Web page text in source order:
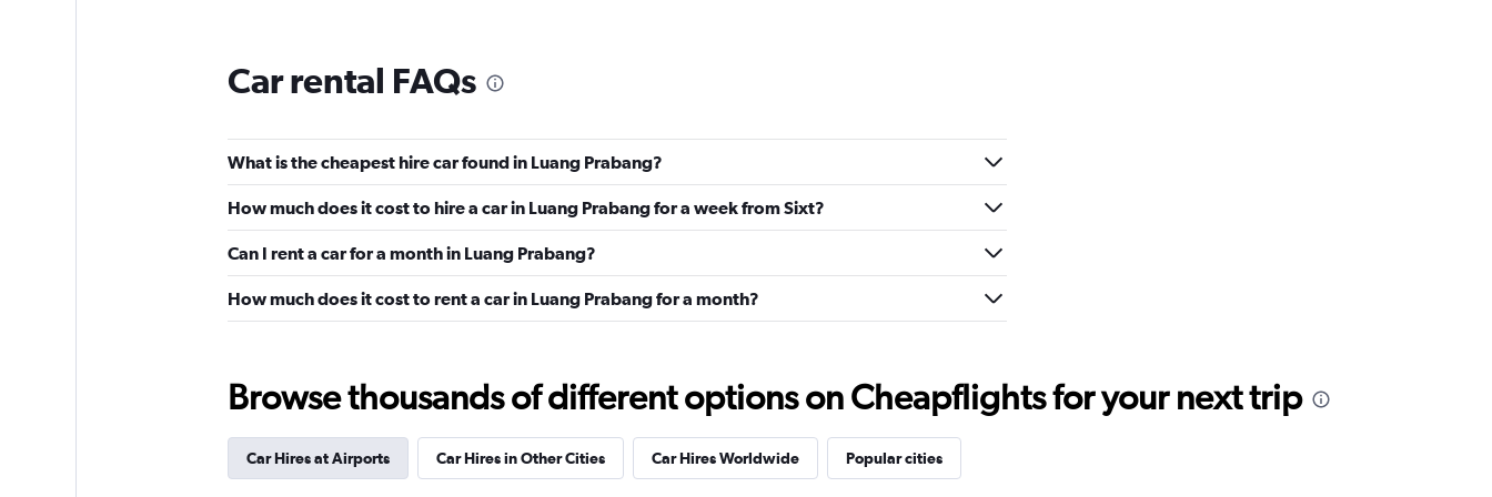
Car rental FAQs
What is the cheapest hire car found in Luang Prabang?
How much does it cost to hire a car in Luang Prabang for a week from Sixt?
Can I rent a car for a month in Luang Prabang?
How much does it cost to rent a car in Luang Prabang for a month?
Browse thousands of different options on Cheapflights for your next trip
Car Hires at Airports Car Hires in Other Cities Car Hires Worldwide Popular cities